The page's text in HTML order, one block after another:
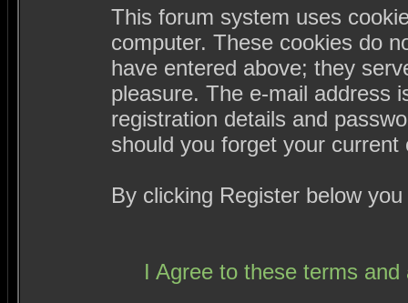
This forum system uses
computer. These cookies do
have entered above; they
pleasure. The e-mail address
registration details and
should you forget your current
By clicking Register below
I Agree to these terms